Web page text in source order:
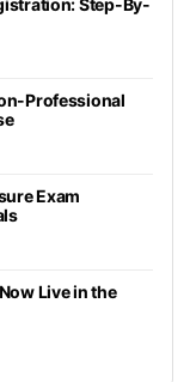
Step-By-
Professional
Exam
Live in the